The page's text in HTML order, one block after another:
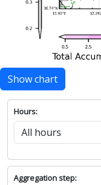
Show chart
Hours:
Aggregation step: